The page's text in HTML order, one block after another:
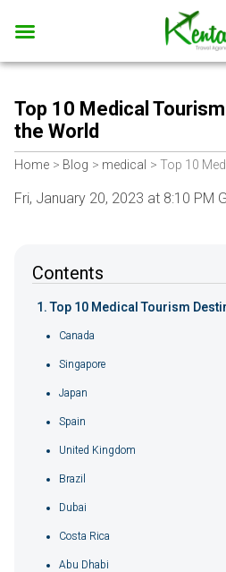
Top 10 Medical
the World
Home Blog medical Top 10
Fri, January 20, 2023 at 8:10 PM
Contents
Top 10 Medical Tourism
Canada
Singapore
Japan
Spain
United Kingdom
Brazil
Dubai
Costa Rica
Abu Dhabi